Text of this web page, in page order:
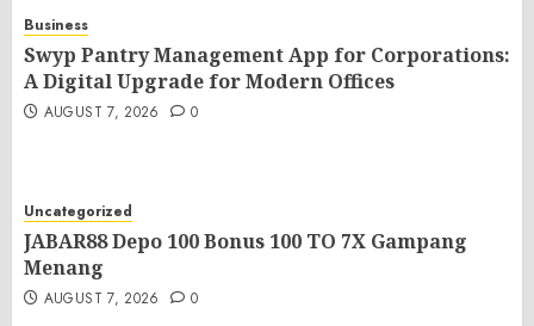
Business
Swyp Pantry Management App for Corporations:
A Digital Upgrade for Modern Offices
AUGUST 7, 2026 0
Uncategorized
JABAR88 Depo 100 Bonus 100 TO 7X Gampang
Menang
AUGUST 7, 2026 0